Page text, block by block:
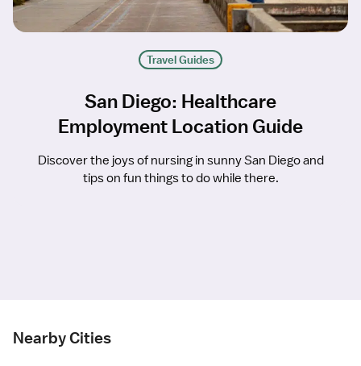
Travel Guides
San Diego: Healthcare
Employment Location Guide
Discover the joys of nursing in sunny San Diego and
tips on fun things to do while there.
Nearby Cities